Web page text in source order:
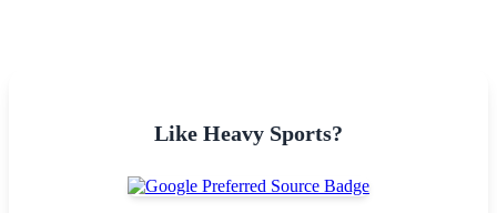
Like Heavy Sports?